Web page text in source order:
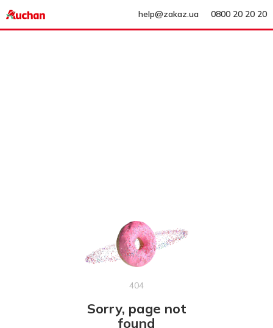
help@zakaz.ua 0800 20 20 20
404
Sorry, page not
found